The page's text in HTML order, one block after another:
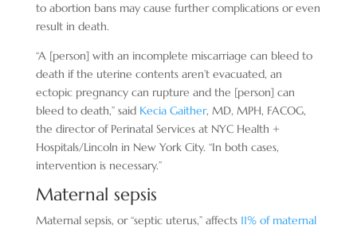
to abortion bans may cause further complications or even
result in death.
“A [person] with an incomplete miscarriage can bleed to
death if the uterine contents aren’t evacuated, an
ectopic pregnancy can rupture and the [person] can
bleed to death,” said Kecia Gaither, MD, MPH, FACOG,
the director of Perinatal Services at NYC Health +
Hospitals/Lincoln in New York City. “In both cases,
intervention is necessary.”
Maternal sepsis
Maternal sepsis, or “septic uterus,” affects 11% of maternal